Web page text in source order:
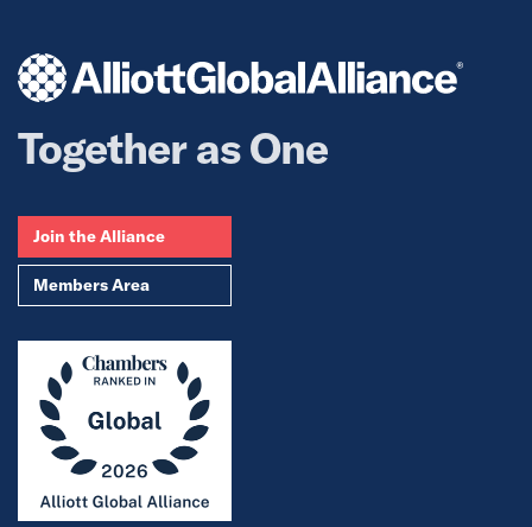
Together as One
Join the Alliance
Members Area